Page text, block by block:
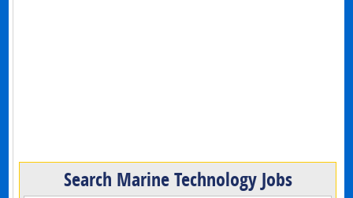
Search Marine Technology Jobs